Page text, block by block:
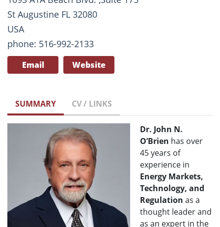
St Augustine FL 32080
USA
phone: 516-992-2133
Email Website
SUMMARY CV / LINKS
Dr. John N.
O’Brien has over
45 years of
experience in
Energy Markets,
Technology, and
Regulation as a
thought leader and
as an expert in the